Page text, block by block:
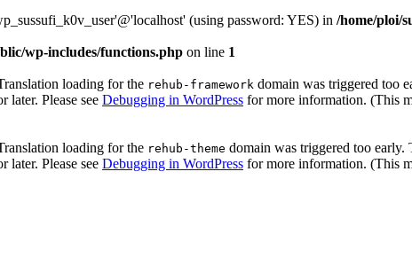
(using password: YES) in /home/ploi/
wp-includes/functions.php on line 1
loading for the rehub-framework domain was triggered too
later. Please see Debugging in WordPress for more information. (This
loading for the rehub-theme domain was triggered too
later. Please see Debugging in WordPress for more information. (This